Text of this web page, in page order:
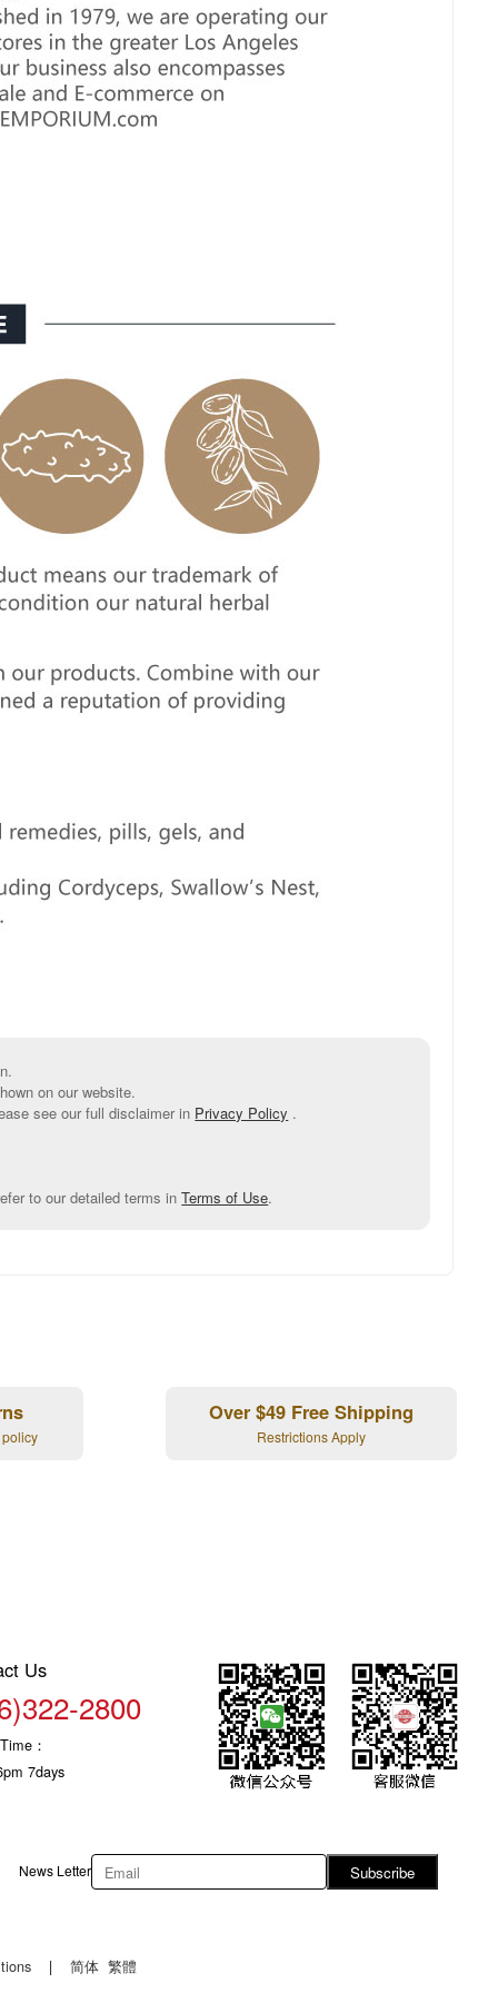
on our website.
see our full disclaimer in Privacy Policy .
to our detailed terms inTerms of Use.
Over $49 Free Shipping
Restrictions Apply
Us
2800
：
7days
News Letter Subscribe
| 简体 繁體